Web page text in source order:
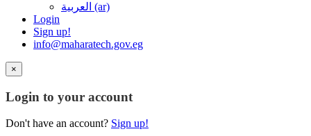
العربية ‎(ar)‎
Login
Sign up!
info@maharatech.gov.eg
×
Login to your account
Don't have an account? Sign up!